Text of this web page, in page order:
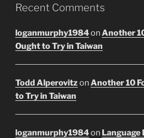
Recent Comments
loganmurphy1984onAnother
Ought to Try in Taiwan
Todd Alperovitz onAnother 10
to Try in Taiwan
loganmurphy1984on Language